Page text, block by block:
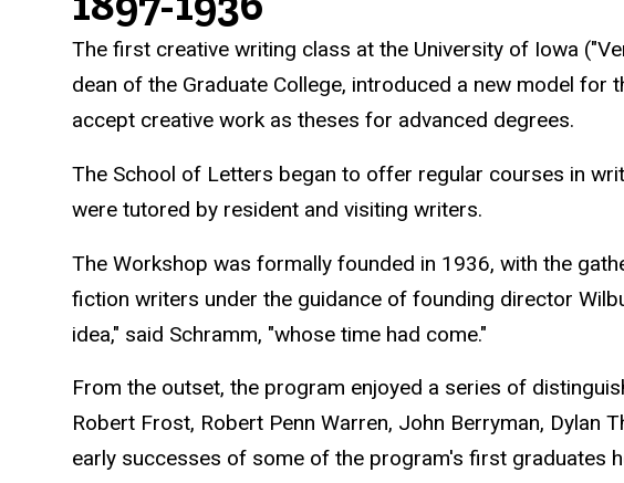
The first creative writing class at the University of Iowa
dean of the Graduate College, introduced a new model
accept creative work as theses for advanced degrees.
The School of Letters began to offer regular courses in
were tutored by resident and visiting writers.
The Workshop was formally founded in 1936, with the
fiction writers under the guidance of founding director
idea," said Schramm, "whose time had come."
From the outset, the program enjoyed a series of
Robert Frost, Robert Penn Warren, John Berryman, Dylan
early successes of some of the program's first graduates